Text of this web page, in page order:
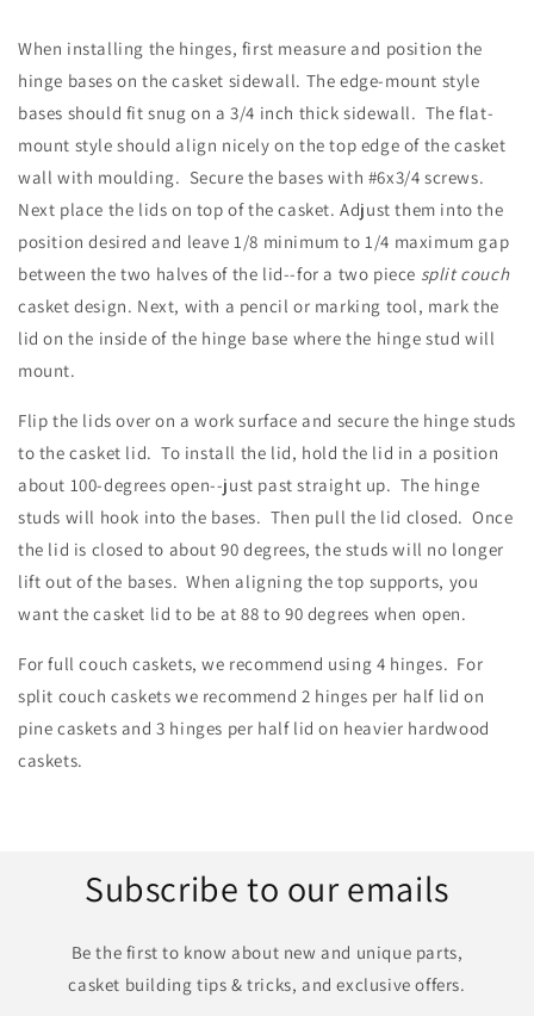
When installing the hinges, first measure and position the
hinge bases on the casket sidewall. The edge-mount style
bases should fit snug on a 3/4 inch thick sidewall. The flat-
mount style should align nicely on the top edge of the casket
wall with moulding. Secure the bases with #6x3/4 screws.
Next place the lids on top of the casket. Adjust them into the
position desired and leave 1/8 minimum to 1/4 maximum gap
between the two halves of the lid--for a two piece split couch
casket design. Next, with a pencil or marking tool, mark the
lid on the inside of the hinge base where the hinge stud will
mount.
Flip the lids over on a work surface and secure the hinge studs
to the casket lid. To install the lid, hold the lid in a position
about 100-degrees open--just past straight up. The hinge
studs will hook into the bases. Then pull the lid closed. Once
the lid is closed to about 90 degrees, the studs will no longer
lift out of the bases. When aligning the top supports, you
want the casket lid to be at 88 to 90 degrees when open.
For full couch caskets, we recommend using 4 hinges. For
split couch caskets we recommend 2 hinges per half lid on
pine caskets and 3 hinges per half lid on heavier hardwood
caskets.
Subscribe to our emails
Be the first to know about new and unique parts,
casket building tips & tricks, and exclusive offers.